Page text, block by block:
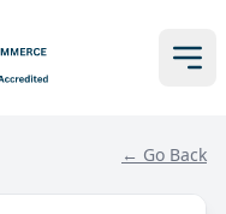
← Go Back